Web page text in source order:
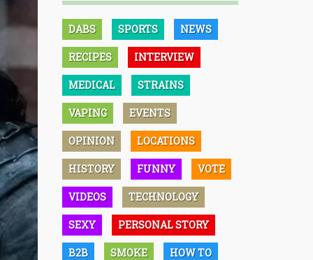
DABS SPORTS NEWS
RECIPES INTERVIEW
MEDICAL STRAINS
VAPING EVENTS
OPINION LOCATIONS
HISTORY FUNNY VOTE
VIDEOS TECHNOLOGY
SEXY PERSONAL STORY
B2B SMOKE HOW TO